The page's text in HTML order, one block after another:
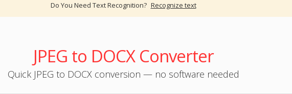
Do You Need Text Recognition? Recognize text
JPEG to DOCX Converter
Quick JPEG to DOCX conversion — no software needed